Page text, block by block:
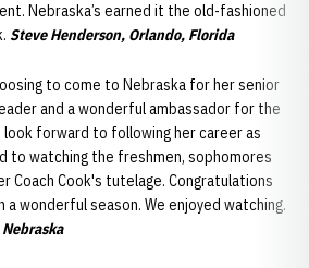
Nebraska’s earned it the old-fashioned
Steve Henderson, Orlando, Florida
to come to Nebraska for her senior
and a wonderful ambassador for the
forward to following her career as
to watching the freshmen, sophomores
Coach Cook's tutelage. Congratulations
wonderful season. We enjoyed watching.